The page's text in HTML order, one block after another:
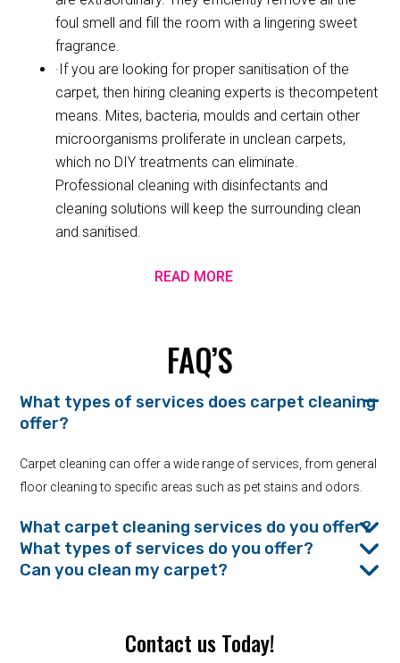
foul smell and fill the room with a lingering sweet
fragrance.
·If you are looking for proper sanitisation of the
carpet, then hiring cleaning experts is thecompetent
means. Mites, bacteria, moulds and certain other
microorganisms proliferate in unclean carpets,
which no DIY treatments can eliminate.
Professional cleaning with disinfectants and
cleaning solutions will keep the surrounding clean
and sanitised.
READ MORE
FAQ’S
What types of services does carpet cleaning
offer?
Carpet cleaning can offer a wide range of services, from general
floor cleaning to specific areas such as pet stains and odors.
What carpet cleaning services do you offer?
What types of services do you offer?
Can you clean my carpet?
Contact us Today!